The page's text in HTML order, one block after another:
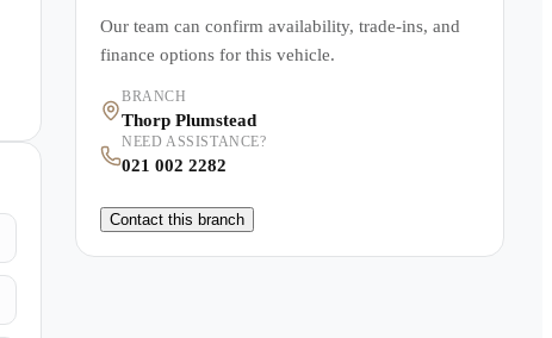
Our team can confirm availability, trade-ins, and
finance options for this vehicle.
BRANCH
Thorp Plumstead
NEED ASSISTANCE?
021 002 2282
Contact this branch